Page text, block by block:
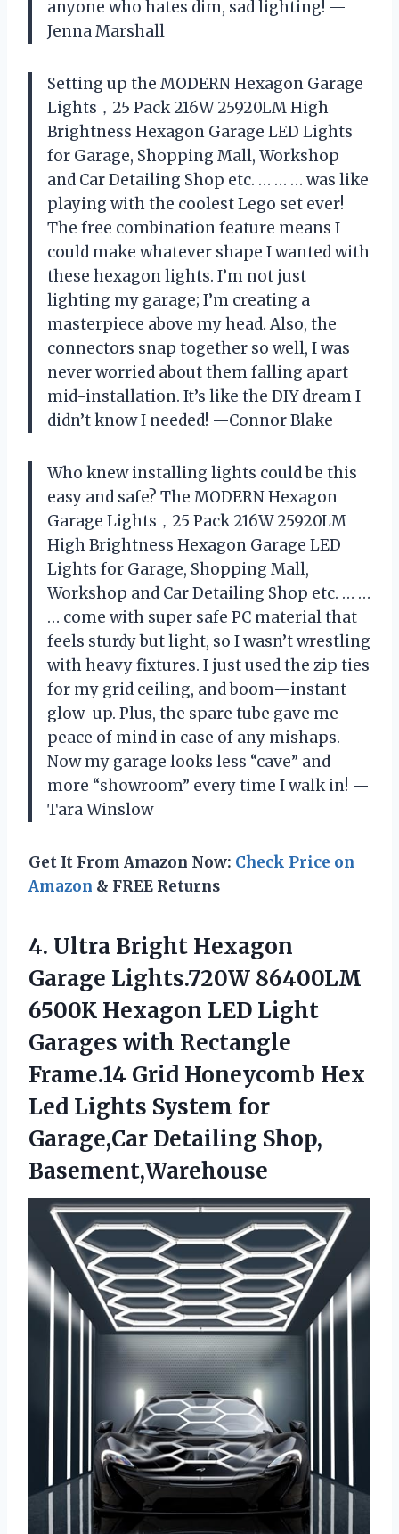
anyone who hates dim, sad lighting! —
Jenna Marshall
Setting up the MODERN Hexagon Garage
Lights，25 Pack 216W 25920LM High
Brightness Hexagon Garage LED Lights
for Garage, Shopping Mall, Workshop
and Car Detailing Shop etc. … … … was like
playing with the coolest Lego set ever!
The free combination feature means I
could make whatever shape I wanted with
these hexagon lights. I’m not just
lighting my garage; I’m creating a
masterpiece above my head. Also, the
connectors snap together so well, I was
never worried about them falling apart
mid-installation. It’s like the DIY dream I
didn’t know I needed! —Connor Blake
Who knew installing lights could be this
easy and safe? The MODERN Hexagon
Garage Lights，25 Pack 216W 25920LM
High Brightness Hexagon Garage LED
Lights for Garage, Shopping Mall,
Workshop and Car Detailing Shop etc. … …
… come with super safe PC material that
feels sturdy but light, so I wasn’t wrestling
with heavy fixtures. I just used the zip ties
for my grid ceiling, and boom—instant
glow-up. Plus, the spare tube gave me
peace of mind in case of any mishaps.
Now my garage looks less “cave” and
more “showroom” every time I walk in! —
Tara Winslow
Get It From Amazon Now: Check Price on
Amazon & FREE Returns
4. Ultra Bright Hexagon
Garage Lights.720W 86400LM
6500K Hexagon LED Light
Garages with Rectangle
Frame.14 Grid Honeycomb Hex
Led Lights System for
Garage,Car Detailing Shop,
Basement,Warehouse